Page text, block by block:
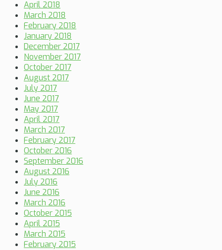
April 2018
March 2018
February 2018
January 2018
December 2017
November 2017
October 2017
August 2017
July 2017
June 2017
May 2017
April 2017
March 2017
February 2017
October 2016
September 2016
August 2016
July 2016
June 2016
March 2016
October 2015
April 2015
March 2015
February 2015